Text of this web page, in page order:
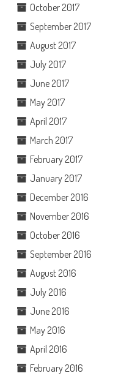
October 2017
September 2017
August 2017
July 2017
June 2017
May 2017
April 2017
March 2017
February 2017
January 2017
December 2016
November 2016
October 2016
September 2016
August 2016
July 2016
June 2016
May 2016
April 2016
February 2016